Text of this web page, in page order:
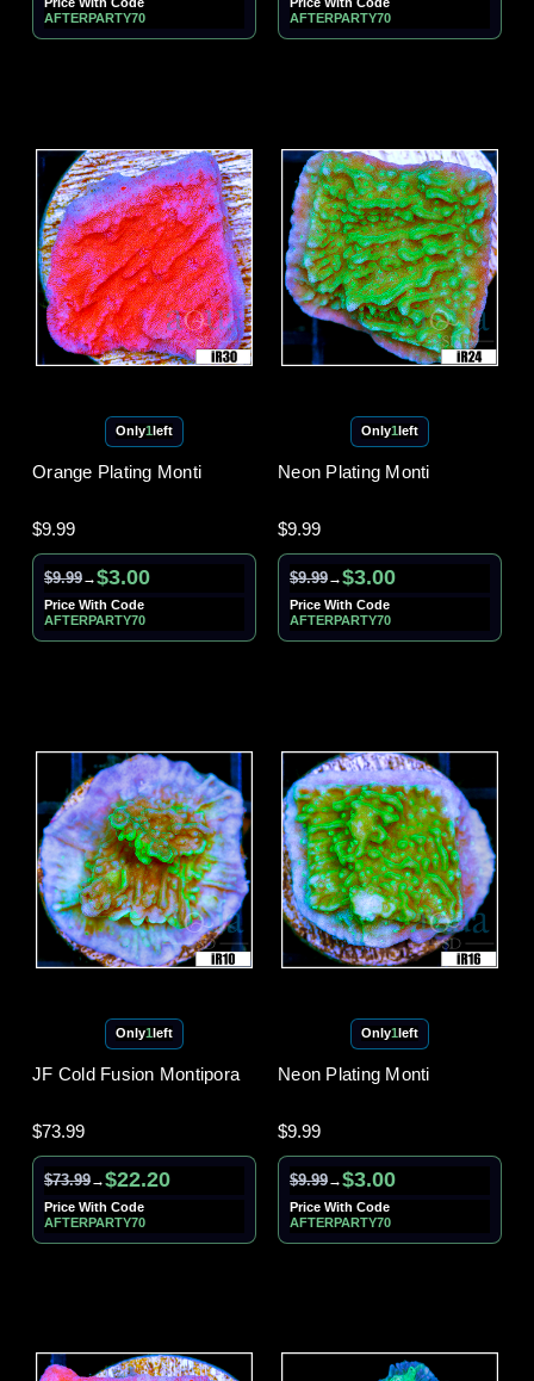
AFTERPARTY70
AFTERPARTY70
Only1left
Orange Plating Monti
$9.99
$9.99→$3.00
Price With Code
AFTERPARTY70
Only1left
Neon Plating Monti
$9.99
$9.99→$3.00
Price With Code
AFTERPARTY70
Only1left
JF Cold Fusion Montipora
$73.99
$73.99→$22.20
Price With Code
AFTERPARTY70
Only1left
Neon Plating Monti
$9.99
$9.99→$3.00
Price With Code
AFTERPARTY70